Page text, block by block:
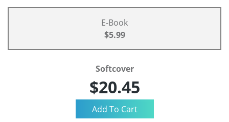
E-Book
$5.99
Softcover
$20.45